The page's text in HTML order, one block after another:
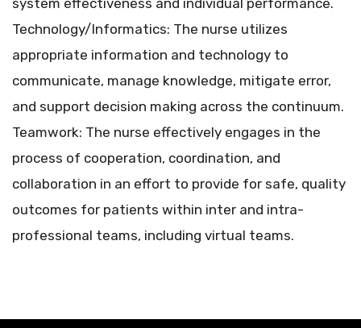
system effectiveness and individual performance.
Technology/Informatics: The nurse utilizes
appropriate information and technology to
communicate, manage knowledge, mitigate error,
and support decision making across the continuum.
Teamwork: The nurse effectively engages in the
process of cooperation, coordination, and
collaboration in an effort to provide for safe, quality
outcomes for patients within inter and intra-
professional teams, including virtual teams.